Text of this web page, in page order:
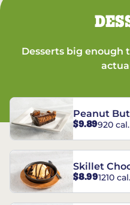
Desserts big enough
Peanut
REESE’S†
$9.89920 cal.
Skillet
$8.991210 cal.